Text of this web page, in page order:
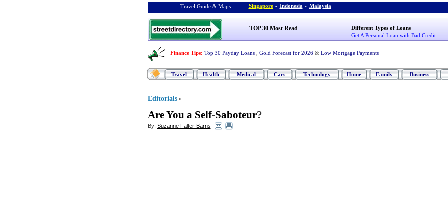
Travel Guide & Maps : Singapore - Indonesia - Malaysia
TOP 30 Most Read
Different Types of Loans
Get A Personal Loan with Bad Credit
Finance Tips: Top 30 Payday Loans Gold Forecast for 2026 & Low Mortgage Payments
Travel Health Medical Cars Technology Home Family Business
Editorials »
Are You a Self-Saboteur?
By: Suzanne Falter-Barns